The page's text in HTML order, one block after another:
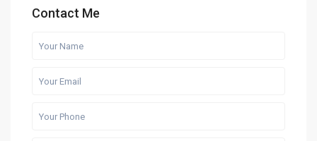
Contact Me